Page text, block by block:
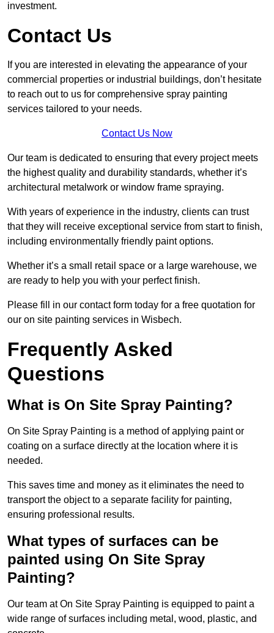
investment.
Contact Us
If you are interested in elevating the appearance of your
commercial properties or industrial buildings, don’t hesitate
to reach out to us for comprehensive spray painting
services tailored to your needs.
Contact Us Now
Our team is dedicated to ensuring that every project meets
the highest quality and durability standards, whether it’s
architectural metalwork or window frame spraying.
With years of experience in the industry, clients can trust
that they will receive exceptional service from start to finish,
including environmentally friendly paint options.
Whether it’s a small retail space or a large warehouse, we
are ready to help you with your perfect finish.
Please fill in our contact form today for a free quotation for
our on site painting services in Wisbech.
Frequently Asked
Questions
What is On Site Spray Painting?
On Site Spray Painting is a method of applying paint or
coating on a surface directly at the location where it is
needed.
This saves time and money as it eliminates the need to
transport the object to a separate facility for painting,
ensuring professional results.
What types of surfaces can be
painted using On Site Spray
Painting?
Our team at On Site Spray Painting is equipped to paint a
wide range of surfaces including metal, wood, plastic, and